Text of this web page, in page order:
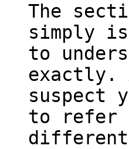
The
simply
to
exactly.
suspect
to refer